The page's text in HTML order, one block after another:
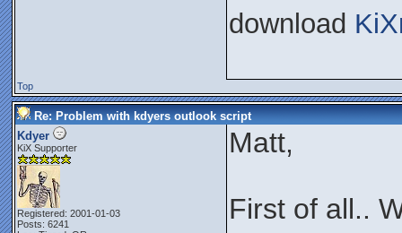
download
Top
Re: Problem with kdyers outlook script
Kdyer
KiX Supporter
Registered: 2001-01-03
Posts: 6241
Matt,
First of all..